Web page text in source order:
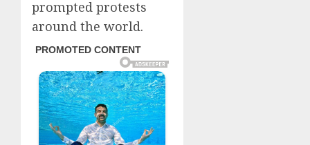
prompted protests
around the world.